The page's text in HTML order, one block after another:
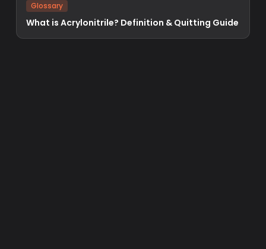
Glossary
What is Acrylonitrile? Definition & Quitting Guide